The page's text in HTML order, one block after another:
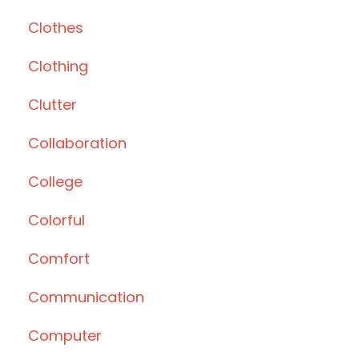
Clothes
Clothing
Clutter
Collaboration
College
Colorful
Comfort
Communication
Computer